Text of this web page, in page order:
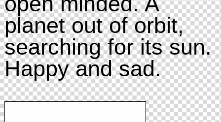
planet out of orbit,
searching for its sun.
Happy and sad.